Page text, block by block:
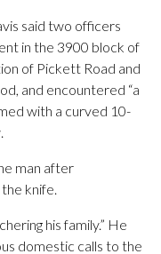
said two officers
in the 3900 block of
of Pickett Road and
and encountered “a
with a curved 10-
man after
knife.
his family.” He
domestic calls to the